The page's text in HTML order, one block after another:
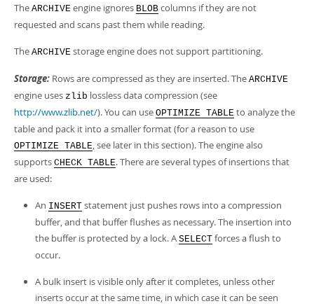
The ARCHIVE engine ignores BLOB columns if they are not
requested and scans past them while reading.
The ARCHIVE storage engine does not support partitioning.
Storage: Rows are compressed as they are inserted. The ARCHIVE
engine uses zlib lossless data compression (see
http://www.zlib.net/). You can use OPTIMIZE TABLE to analyze the
table and pack it into a smaller format (for a reason to use
OPTIMIZE TABLE, see later in this section). The engine also
supports CHECK TABLE. There are several types of insertions that
are used:
An INSERT statement just pushes rows into a compression
buffer, and that buffer flushes as necessary. The insertion into
the buffer is protected by a lock. A SELECT forces a flush to
occur.
A bulk insert is visible only after it completes, unless other
inserts occur at the same time, in which case it can be seen